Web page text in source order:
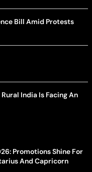
Bill Amid Protests
India Is Facing An
Promotions Shine For
And Capricorn